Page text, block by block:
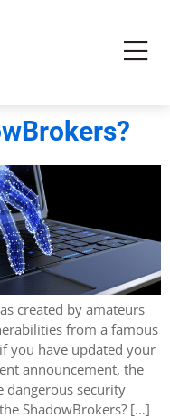
created by amateurs
from a famous
you have updated your
announcement, the
dangerous security
ShadowBrokers? […]